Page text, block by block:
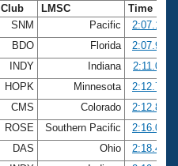
Club LMSC
Time
SNM Pacific
2:07.16
BDO Florida
2:07.95
INDY Indiana
2:11.03
HOPK Minnesota
2:12.73
CMS Colorado
2:12.84
ROSE Southern Pacific
2:16.00
DAS Ohio
2:18.42